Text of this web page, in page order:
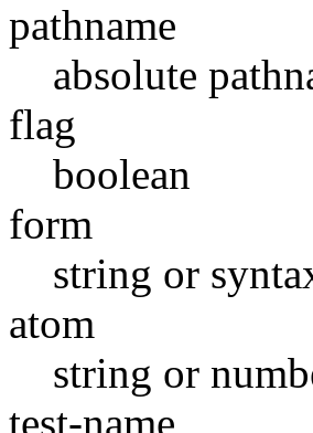
pathname
absolute
flag
boolean
form
string or
atom
string or
test-name